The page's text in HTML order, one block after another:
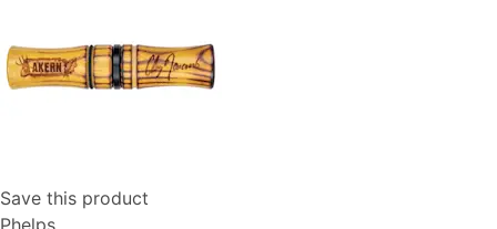
Save this product
Phelps